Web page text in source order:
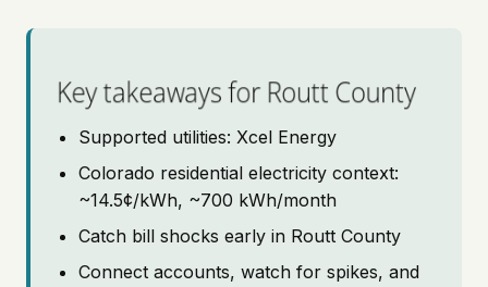
Pricing
Key takeaways for Routt County
Supported utilities: Xcel Energy
Colorado residential electricity context:
~14.5¢/kWh, ~700 kWh/month
Catch bill shocks early in Routt County
Connect accounts, watch for spikes, and